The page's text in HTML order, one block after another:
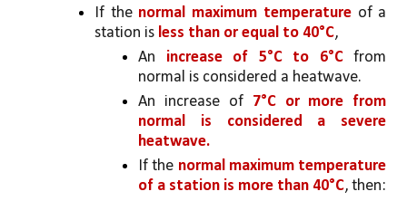
If the normal maximum temperature of a
station is less than or equal to 40°C,
An increase of 5°C to 6°C from
normal is considered a heatwave.
An increase of 7°C or more from
normal is considered a severe
heatwave.
If the normal maximum temperature
of a station is more than 40°C, then: